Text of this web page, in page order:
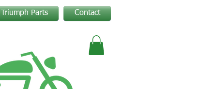
Triumph Parts Contact